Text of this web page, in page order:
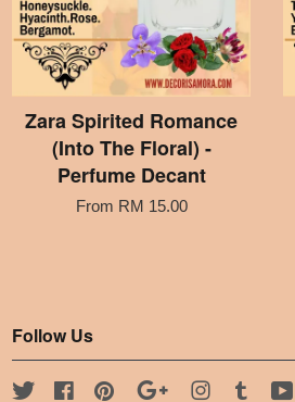
Zara Spirited Romance
(Into The Floral) -
Perfume Decant
From RM 15.00
Follow Us
Twitter FacebookPinterest Google Instagram
Tumblr